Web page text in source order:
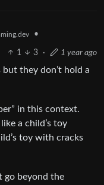
•
1 3 · 1 year ago
they don’t hold a
in this context.
like a child’s toy
toy with cracks
go beyond the